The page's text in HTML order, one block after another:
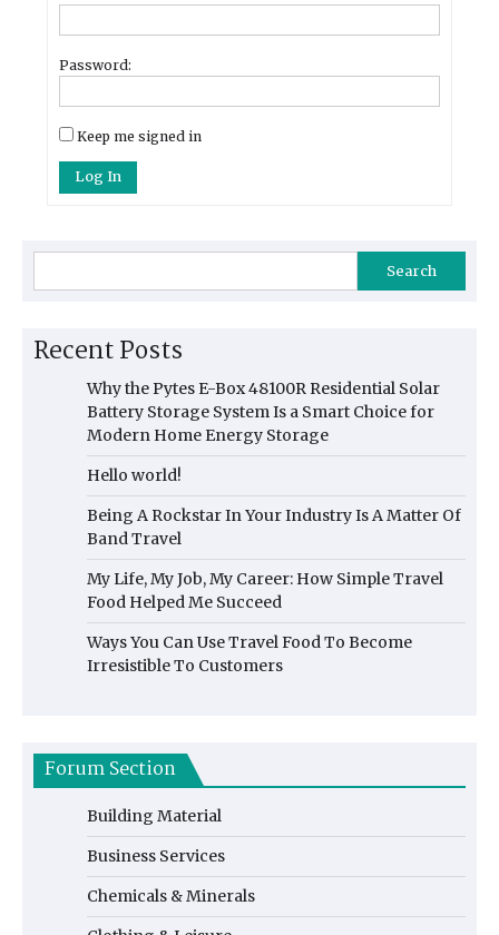
Password:
Keep me signed in
Log In
Search
Recent Posts
Why the Pytes E-Box 48100R Residential Solar
Battery Storage System Is a Smart Choice for
Modern Home Energy Storage
Hello world!
Being A Rockstar In Your Industry Is A Matter Of
Band Travel
My Life, My Job, My Career: How Simple Travel
Food Helped Me Succeed
Ways You Can Use Travel Food To Become
Irresistible To Customers
Forum Section
Building Material
Business Services
Chemicals & Minerals